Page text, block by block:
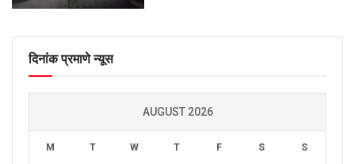
दिनांक प्रमाणे न्यूस
AUGUST 2026
M T W T F S S